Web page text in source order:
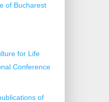
of Bucharest
for Life
Conference
of